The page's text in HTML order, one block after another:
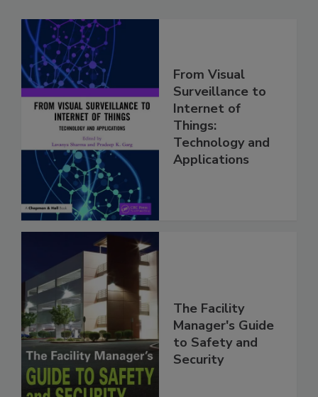
From Visual
Surveillance to
Internet of
Things:
Technology and
Applications
The Facility
Manager's Guide
to Safety and
Security